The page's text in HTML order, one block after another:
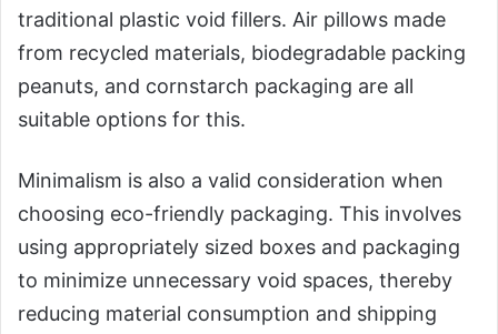
traditional plastic void fillers. Air pillows made
from recycled materials, biodegradable packing
peanuts, and cornstarch packaging are all
suitable options for this.
Minimalism is also a valid consideration when
choosing eco-friendly packaging. This involves
using appropriately sized boxes and packaging
to minimize unnecessary void spaces, thereby
reducing material consumption and shipping